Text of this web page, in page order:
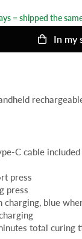
= shipped the
In my
C cable included
press
press
blue
total curing